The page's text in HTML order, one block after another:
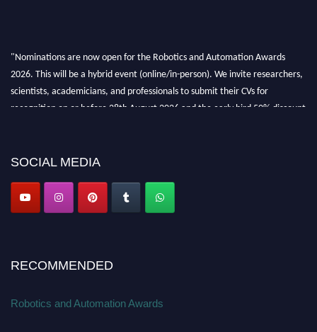
"Nominations are now open for the Robotics and Automation Awards
2026. This will be a hybrid event (online/in-person). We invite researchers,
scientists, academicians, and professionals to submit their CVs for
recognition on or before 28th August 2026 and the early bird 50% discount
SOCIAL MEDIA
RECOMMENDED
Robotics and Automation Awards